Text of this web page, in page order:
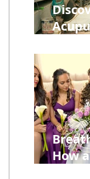
from
How